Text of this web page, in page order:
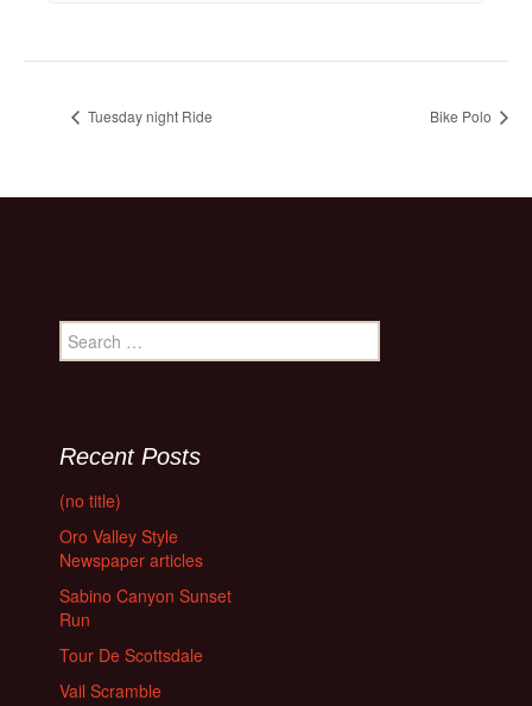
Tuesday night Ride Bike Polo
Search
for:
Recent Posts
(no title)
Oro Valley Style
Newspaper articles
Sabino Canyon Sunset
Run
Tour De Scottsdale
Vail Scramble